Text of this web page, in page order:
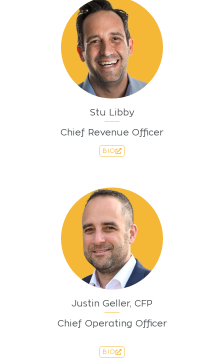
Stu Libby
Chief Revenue Officer
BIO
Justin Geller, CFP
Chief Operating Officer
BIO